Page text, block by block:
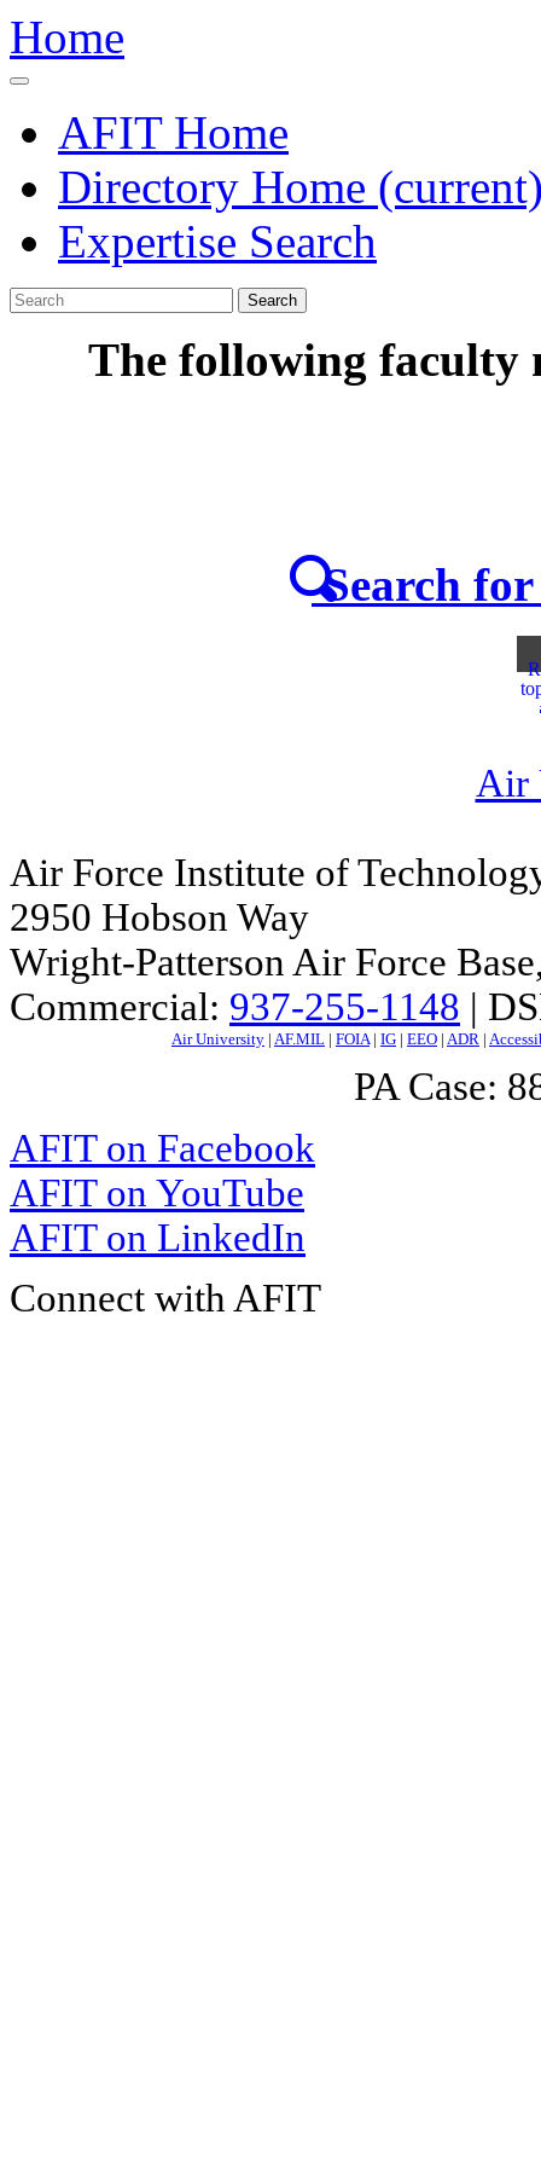
Home
AFIT Home
Directory Home
Expertise Search
Search
The following faculty
Search for
Air
Air Force Institute of
2950 Hobson Way
Wright-Patterson Air Force
Commercial: 937-255-1148 |
Air University | AF.MIL | FOIA| IG | EEO | ADR |
PA Case:
AFIT on Facebook
AFIT on YouTube
AFIT on LinkedIn
Connect with AFIT